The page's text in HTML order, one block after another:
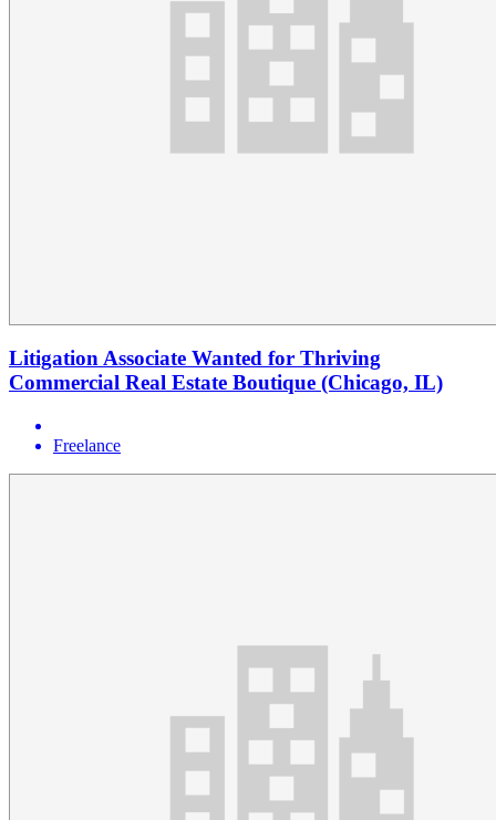
Litigation Associate Wanted for Thriving
Commercial Real Estate Boutique (Chicago, IL)
Freelance